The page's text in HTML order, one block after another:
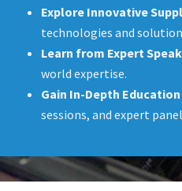
Explore Innovative
technologies and
Learn from Expert
world expertise.
Gain In-Depth Education
sessions, and expert